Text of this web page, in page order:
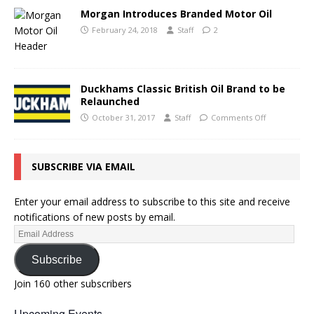
Morgan Introduces Branded Motor Oil
February 24, 2018 Staff 2
Duckhams Classic British Oil Brand to be
Relaunched
October 31, 2017 Staff Comments Off
SUBSCRIBE VIA EMAIL
Enter your email address to subscribe to this site and receive
notifications of new posts by email.
Subscribe
Join 160 other subscribers